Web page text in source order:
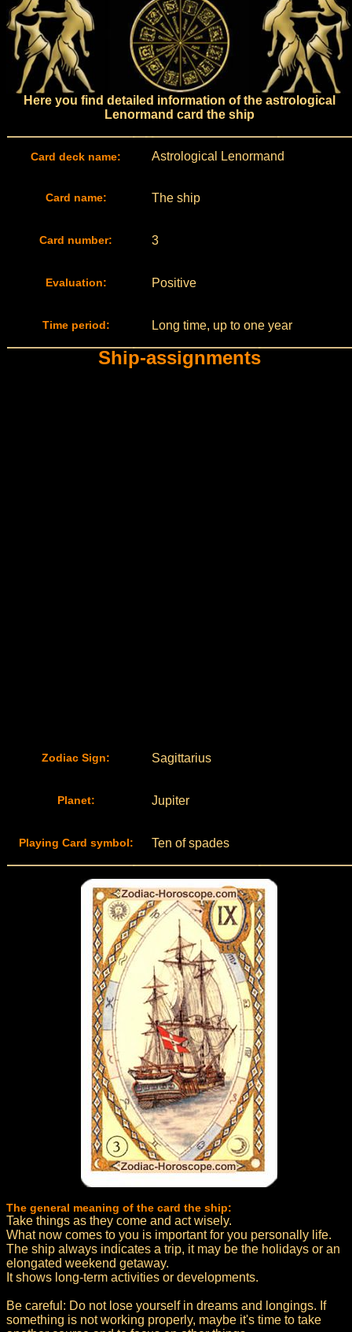
Here you find detailed information of the astrological
Lenormand card the ship
Card deck name: Astrological Lenormand
Card name: The ship
Card number: 3
Evaluation: Positive
Time period: Long time, up to one year
Ship-assignments
Zodiac Sign: Sagittarius
Planet: Jupiter
Playing Card symbol: Ten of spades
The general meaning of the card the ship:
Take things as they come and act wisely.
What now comes to you is important for you personally life.
The ship always indicates a trip, it may be the holidays or an
elongated weekend getaway.
It shows long-term activities or developments.
Be careful: Do not lose yourself in dreams and longings. If
something is not working properly, maybe it's time to take